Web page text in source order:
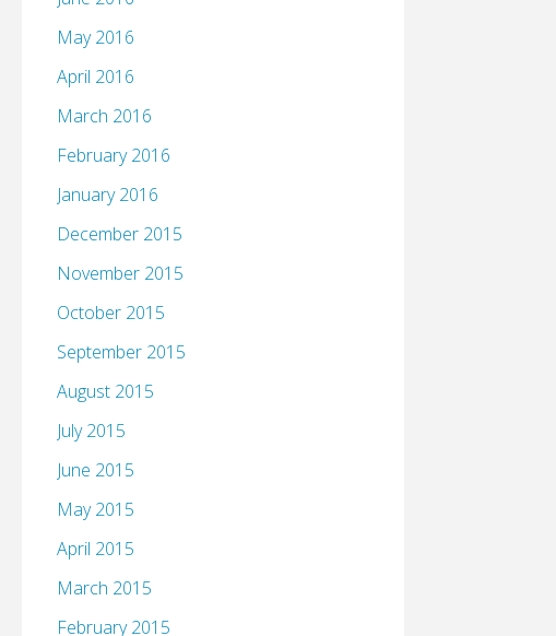
May 2016
April 2016
March 2016
February 2016
January 2016
December 2015
November 2015
October 2015
September 2015
August 2015
July 2015
June 2015
May 2015
April 2015
March 2015
February 2015